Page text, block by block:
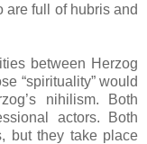
are full of hubris and
between Herzog
“spirituality” would
nihilism. Both
actors. Both
but they take place